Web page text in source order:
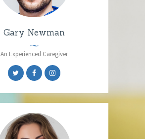
Gary Newman
An Experienced Caregiver